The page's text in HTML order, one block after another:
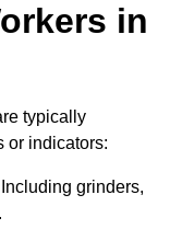
in
typically
or indicators:
grinders,